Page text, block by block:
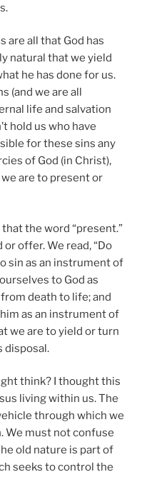
are all that God has
natural that we yield
he has done for us.
(and we are all
life and salvation
hold us who have
for these sins any
of God (in Christ),
are to present or
the word “present.”
offer. We read, “Do
sin as an instrument of
to God as
death to life; and
as an instrument of
we are to yield or turn
disposal.
think? I thought this
living within us. The
through which we
We must not confuse
old nature is part of
seeks to control the